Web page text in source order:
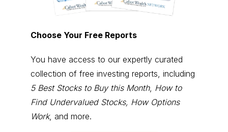
Choose Your Free Reports
You have access to our expertly curated
collection of free investing reports, including
5 Best Stocks to Buy this Month, How to
Find Undervalued Stocks, How Options
Work, and more.